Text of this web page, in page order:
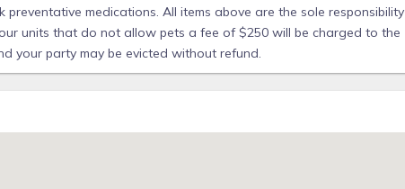
medications. All items above are the sole responsibility
units that do not allow pets a fee of $250 will be charged to the
your party may be evicted without refund.